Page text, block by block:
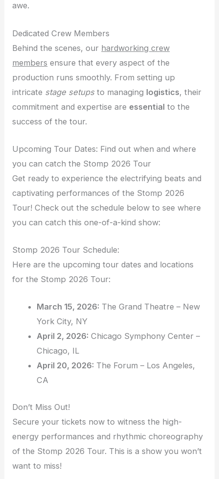
awe.
Dedicated Crew Members
Behind the scenes, our hardworking crew
members ensure that every aspect of the
production runs smoothly. From setting up
intricate stage setupsto managing logistics, their
commitment and expertise are essential to the
success of the tour.
Upcoming Tour Dates: Find out when and where
you can catch the Stomp 2026 Tour
Get ready to experience the electrifying beats and
captivating performances of the Stomp 2026
Tour! Check out the schedule below to see where
you can catch this one-of-a-kind show:
Stomp 2026 Tour Schedule:
Here are the upcoming tour dates and locations
for the Stomp 2026 Tour:
March 15, 2026: The Grand Theatre – New
York City, NY
April 2, 2026: Chicago Symphony Center –
Chicago, IL
April 20, 2026: The Forum – Los Angeles,
CA
Don’t Miss Out!
Secure your tickets now to witness the high-
energy performances and rhythmic choreography
of the Stomp 2026 Tour. This is a show you won’t
want to miss!